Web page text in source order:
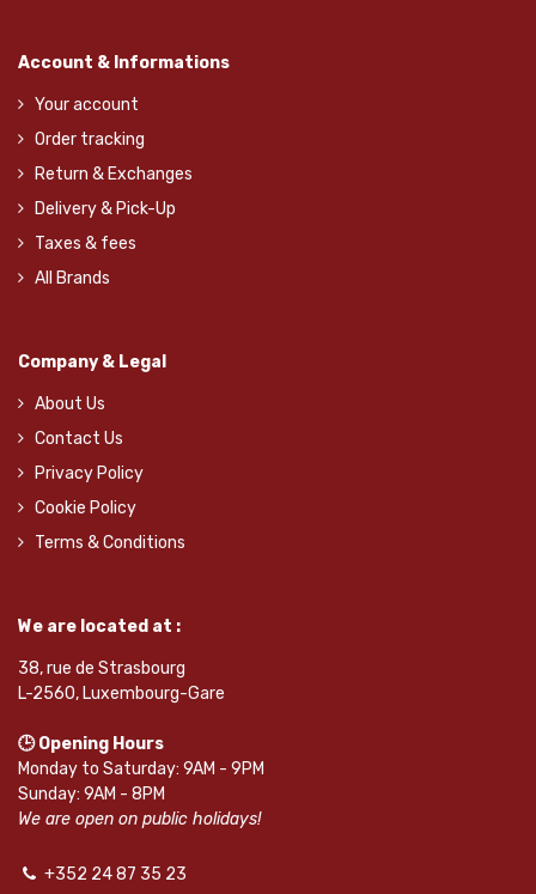
Account & Informations
Your account
Order tracking
Return & Exchanges
Delivery & Pick-Up
Taxes & fees
All Brands
Company & Legal
About Us
Contact Us
Privacy Policy
Cookie Policy
Terms & Conditions
We are located at :
38, rue de Strasbourg
L-2560, Luxembourg-Gare
🕒 Opening Hours
Monday to Saturday: 9AM - 9PM
Sunday: 9AM - 8PM
We are open on public holidays!
+352 24 87 35 23